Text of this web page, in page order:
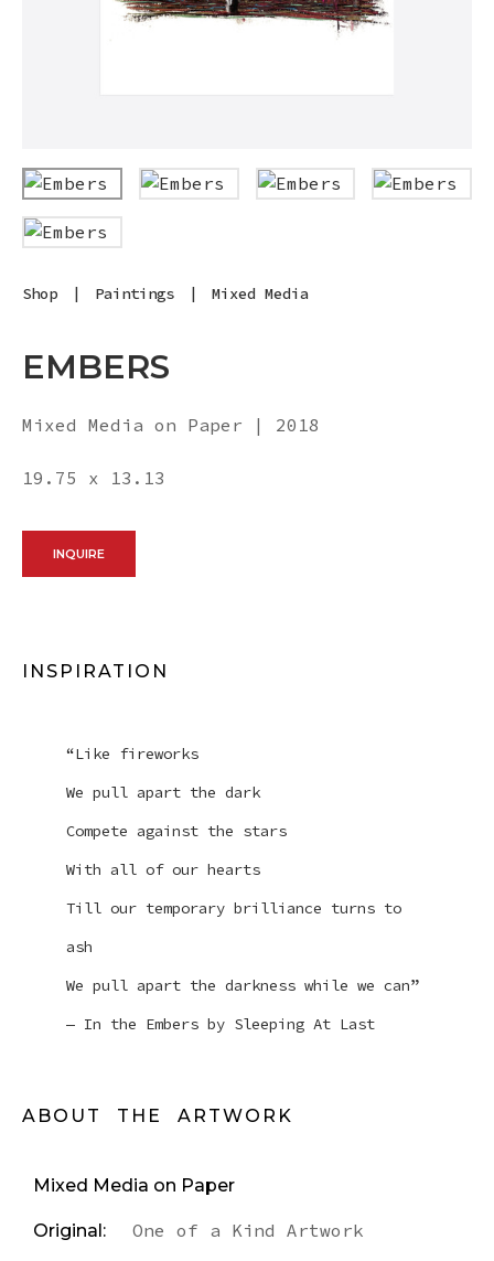
Shop | Paintings | Mixed Media
EMBERS
Mixed Media on Paper | 2018
19.75 x 13.13
INQUIRE
INSPIRATION
“Like fireworks
We pull apart the dark
Compete against the stars
With all of our hearts
Till our temporary brilliance turns to
ash
We pull apart the darkness while we can”
— In the Embers by Sleeping At Last
ABOUT THE ARTWORK
Mixed Media on Paper
Original: One of a Kind Artwork